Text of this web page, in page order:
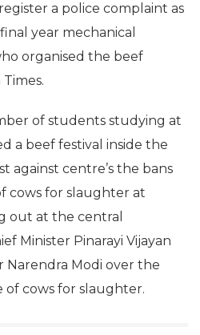
a police complaint as
year mechanical
organised the beef
of students studying at
a beef festival inside the
against centre’s the bans
cows for slaughter at
out at the central
Minister Pinarayi Vijayan
Narendra Modi over the
of cows for slaughter.